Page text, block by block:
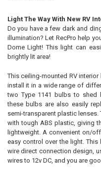
SELECT
ALL
ADD
TO CART
Light The Way With New RV
Do you have a few dark and
illumination? Let RecPro help
Dome Light! This light can
brightly lit area!
This ceiling-mounted RV
install it in a wide range of
two Type 1141 bulbs to shed
these bulbs are also easily
semi-transparent plastic
with tough ABS plastic, giving
lightweight. A convenient on/
easy control over the light.
wire direct connection design,
wires to 12v DC, and you are